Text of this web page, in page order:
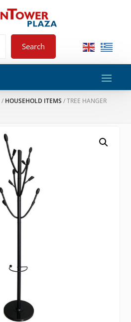
Search
/ HOUSEHOLD ITEMS / TREE HANGER